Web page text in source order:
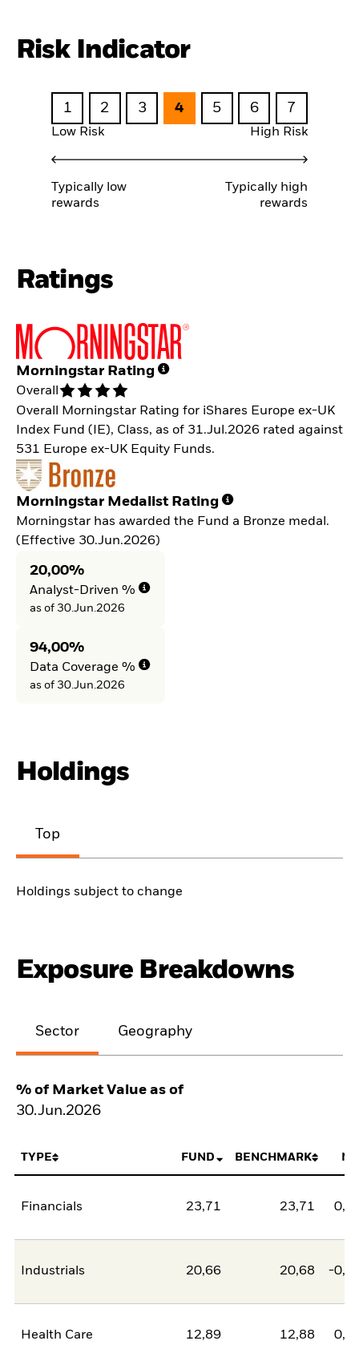
Risk Indicator
1 2 3 4 5 6 7
Low Risk High Risk
Typically low
rewards
Typically high
rewards
Ratings
Morningstar Rating
Overall
Overall Morningstar Rating for iShares Europe ex-UK
Index Fund (IE), Class, as of 31.Jul.2026 rated against
531 Europe ex-UK Equity Funds.
Morningstar Medalist Rating
Morningstar has awarded the Fund a Bronze medal.
(Effective 30.Jun.2026)
20,00%
Analyst-Driven %
as of 30.Jun.2026
94,00%
Data Coverage %
as of 30.Jun.2026
Holdings
Top
Holdings subject to change
Exposure Breakdowns
Sector Geography
% of Market Value as of
30.Jun.2026
TYPE FUND BENCHMARK
Financials 23,71 23,71
Industrials 20,66 20,68 -
Health Care 12,89 12,88